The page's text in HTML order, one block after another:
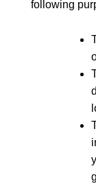
following